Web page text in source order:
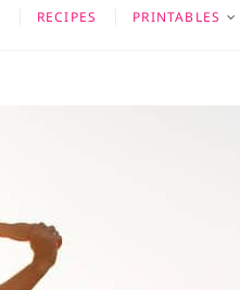
RECIPES PRINTABLES